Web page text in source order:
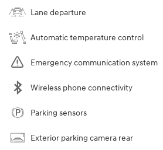
Lane departure
Automatic temperature control
Emergency communication system
Wireless phone connectivity
Parking sensors
Exterior parking camera rear